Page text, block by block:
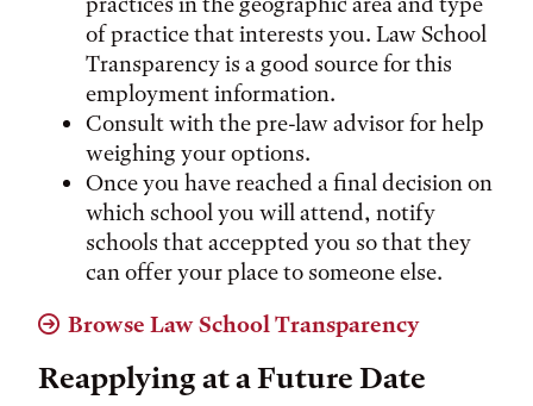
of practice that interests you. Law School
Transparency is a good source for this
employment information.
Consult with the pre-law advisor for help
weighing your options.
Once you have reached a final decision on
which school you will attend, notify
schools that acceppted you so that they
can offer your place to someone else.
Browse Law School Transparency
Reapplying at a Future Date